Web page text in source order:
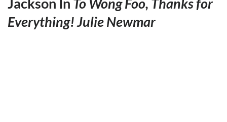
Everything! Julie Newmar